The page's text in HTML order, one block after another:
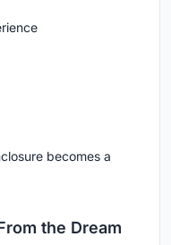
becomes a
the Dream